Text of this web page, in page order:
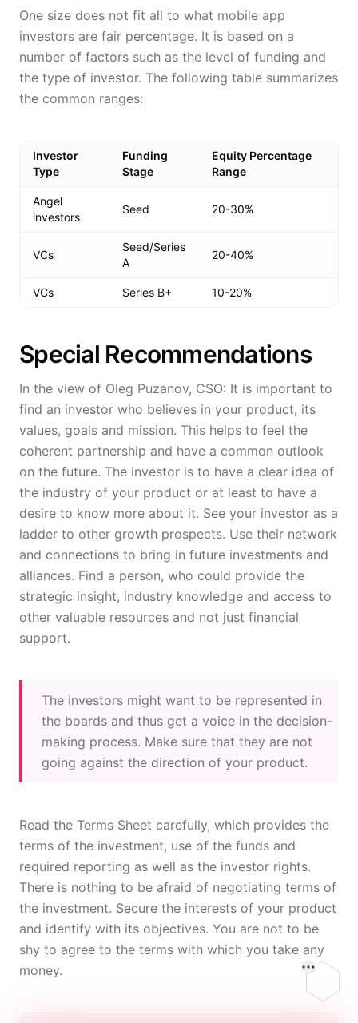
One size does not fit all to what mobile app
investors are fair percentage. It is based on a
number of factors such as the level of funding and
the type of investor. The following table summarizes
the common ranges:
Investor
Type
Funding
Stage
Equity Percentage
Range
Angel
investors
Seed 20-30%
VCs
Seed/Series
A
20-40%
VCs Series B+ 10-20%
Special Recommendations
In the view of Oleg Puzanov, CSO: It is important to
find an investor who believes in your product, its
values, goals and mission. This helps to feel the
coherent partnership and have a common outlook
on the future. The investor is to have a clear idea of
the industry of your product or at least to have a
desire to know more about it. See your investor as a
ladder to other growth prospects. Use their network
and connections to bring in future investments and
alliances. Find a person, who could provide the
strategic insight, industry knowledge and access to
other valuable resources and not just financial
support.
The investors might want to be represented in
the boards and thus get a voice in the decision-
making process. Make sure that they are not
going against the direction of your product.
Read the Terms Sheet carefully, which provides the
terms of the investment, use of the funds and
required reporting as well as the investor rights.
There is nothing to be afraid of negotiating terms of
the investment. Secure the interests of your product
and identify with its objectives. You are not to be
shy to agree to the terms with which you take any
money.
On this